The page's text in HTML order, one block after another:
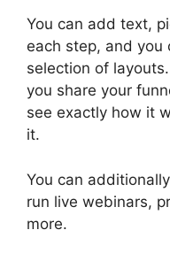
You can add text,
each step, and you
selection of
you share your
see exactly how it
it.
You can
run live webinars,
more.